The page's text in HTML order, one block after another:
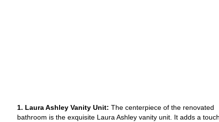
1. Laura Ashley Vanity Unit: The centerpiece of the renovated
bathroom is the exquisite Laura Ashley vanity unit. It adds a